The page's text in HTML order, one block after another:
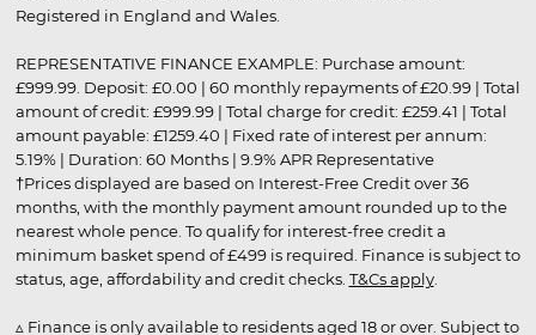
Registered in England and Wales.
REPRESENTATIVE FINANCE EXAMPLE: Purchase amount:
£999.99. Deposit: £0.00 | 60 monthly repayments of £20.99 | Total
amount of credit: £999.99 | Total charge for credit: £259.41 | Total
amount payable: £1259.40 | Fixed rate of interest per annum:
5.19% | Duration: 60 Months | 9.9% APR Representative
†Prices displayed are based on Interest-Free Credit over 36
months, with the monthly payment amount rounded up to the
nearest whole pence. To qualify for interest-free credit a
minimum basket spend of £499 is required. Finance is subject to
status, age, affordability and credit checks. T&Cs apply.
▵ Finance is only available to residents aged 18 or over. Subject to